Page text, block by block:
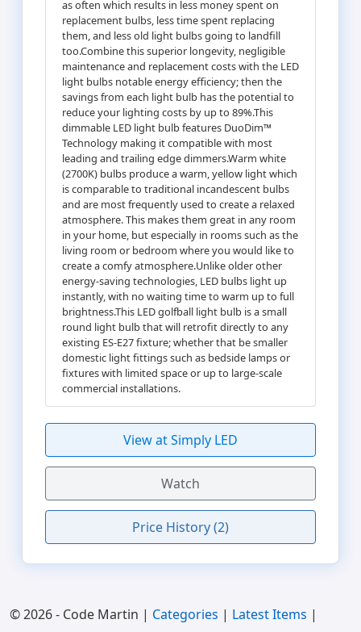
as often which results in less money spent on
replacement bulbs, less time spent replacing
them, and less old light bulbs going to landfill
too.Combine this superior longevity, negligible
maintenance and replacement costs with the LED
light bulbs notable energy efficiency; then the
savings from each light bulb has the potential to
reduce your lighting costs by up to 89%.This
dimmable LED light bulb features DuoDim™
Technology making it compatible with most
leading and trailing edge dimmers.Warm white
(2700K) bulbs produce a warm, yellow light which
is comparable to traditional incandescent bulbs
and are most frequently used to create a relaxed
atmosphere. This makes them great in any room
in your home, but especially in rooms such as the
living room or bedroom where you would like to
create a comfy atmosphere.Unlike older other
energy-saving technologies, LED bulbs light up
instantly, with no waiting time to warm up to full
brightness.This LED golfball light bulb is a small
round light bulb that will retrofit directly to any
existing ES-E27 fixture; whether that be smaller
domestic light fittings such as bedside lamps or
fixtures with limited space or up to large-scale
commercial installations.
View at Simply LED
Watch
Price History (2)
© 2026 - Code Martin | Categories | Latest Items |